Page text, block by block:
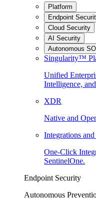
Platform
Endpoint
Cloud Security
AI Security
Autonomous
Singularity™
Unified
Intelligence,
XDR
Native and
Integrations and
One-Click
SentinelOne.
Endpoint Security
Autonomous